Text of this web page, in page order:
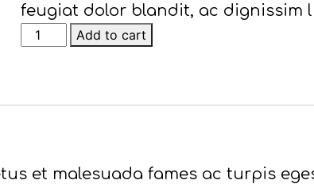
feugiat dolor blandit, ac dignissim
Link
Solar
Add to cart
et malesuada fames ac turpis